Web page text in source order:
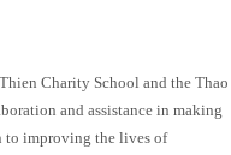
Charity School and the Thao
and assistance in making
to improving the lives of